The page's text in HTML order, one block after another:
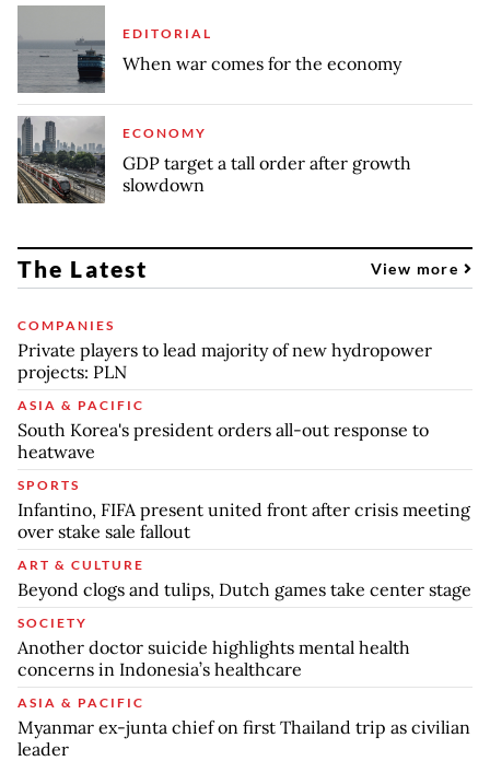
EDITORIAL
When war comes for the economy
ECONOMY
GDP target a tall order after growth
slowdown
The Latest View more
COMPANIES
Private players to lead majority of new hydropower
projects: PLN
ASIA & PACIFIC
South Korea's president orders all-out response to
heatwave
SPORTS
Infantino, FIFA present united front after crisis meeting
over stake sale fallout
ART & CULTURE
Beyond clogs and tulips, Dutch games take center stage
SOCIETY
Another doctor suicide highlights mental health
concerns in Indonesia’s healthcare
ASIA & PACIFIC
Myanmar ex-junta chief on first Thailand trip as civilian
leader